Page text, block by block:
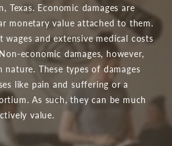
Texas. Economic damages are
monetary value attached to them.
wages and extensive medical costs
economic damages, however,
nature. These types of damages
like pain and suffering or a
As such, they can be much
value.